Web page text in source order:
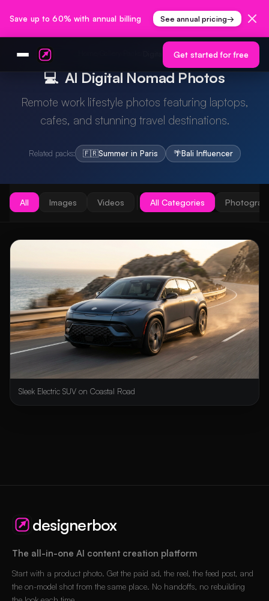
Save up to 60% with annual billing See annual pricing→
Get started for free
Digital Nomad
💻AI Digital Nomad Photos
Remote work lifestyle photos featuring laptops,
cafes, and stunning travel destinations.
Related packs: 🇫🇷Summer in Paris 🌴Bali Influencer
All Images Videos All Categories
Sleek Electric SUV on Coastal Road
designerbox
The all-in-one AI content creation platform
Start with a product photo. Get the paid ad, the reel, the feed post, and
the on-model shot from the same place. No handoffs, no rebuilding